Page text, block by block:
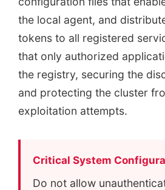
the local agent, and
tokens to all registered
that only authorized
the registry, securing the
and protecting the cluster
exploitation attempts.
Critical System
Do not allow